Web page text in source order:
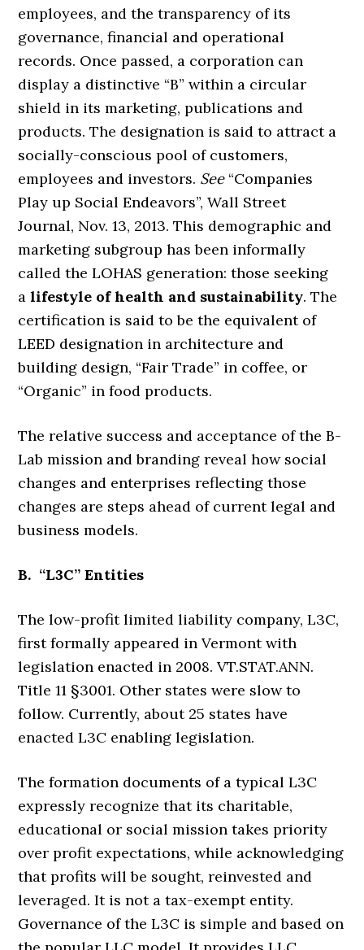
employees, and the transparency of its
governance, financial and operational
records. Once passed, a corporation can
display a distinctive “B” within a circular
shield in its marketing, publications and
products. The designation is said to attract a
socially-conscious pool of customers,
employees and investors. See“Companies
Play up Social Endeavors”, Wall Street
Journal, Nov. 13, 2013. This demographic and
marketing subgroup has been informally
called the LOHAS generation: those seeking
alifestyle of health and sustainability. The
certification is said to be the equivalent of
LEED designation in architecture and
building design, “Fair Trade” in coffee, or
“Organic” in food products.
The relative success and acceptance of the B-
Lab mission and branding reveal how social
changes and enterprises reflecting those
changes are steps ahead of current legal and
business models.
B. “L3C” Entities
The low-profit limited liability company, L3C,
first formally appeared in Vermont with
legislation enacted in 2008. VT.STAT.ANN.
Title 11 §3001. Other states were slow to
follow. Currently, about 25 states have
enacted L3C enabling legislation.
The formation documents of a typical L3C
expressly recognize that its charitable,
educational or social mission takes priority
over profit expectations, while acknowledging
that profits will be sought, reinvested and
leveraged. It is not a tax-exempt entity.
Governance of the L3C is simple and based on